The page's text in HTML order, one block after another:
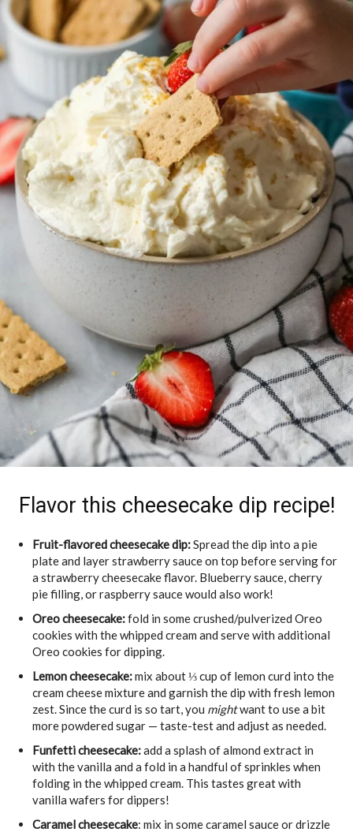
Flavor this cheesecake dip recipe!
Fruit-flavored cheesecake dip:Spread the dip into a pie
plate and layer strawberry sauce on top before serving for
a strawberry cheesecake flavor. Blueberry sauce, cherry
pie filling, or raspberry sauce would also work!
Oreo cheesecake:fold in some crushed/pulverized Oreo
cookies with the whipped cream and serve with additional
Oreo cookies for dipping.
Lemon cheesecake:mix about ⅓ cup of lemon curd into the
cream cheese mixture and garnish the dip with fresh lemon
zest. Since the curd is so tart, you mightwant to use a bit
more powdered sugar — taste-test and adjust as needed.
Funfetti cheesecake:add a splash of almond extract in
with the vanilla and a fold in a handful of sprinkles when
folding in the whipped cream. This tastes great with
vanilla wafers for dippers!
Caramel cheesecake: mix in some caramel sauce or drizzle